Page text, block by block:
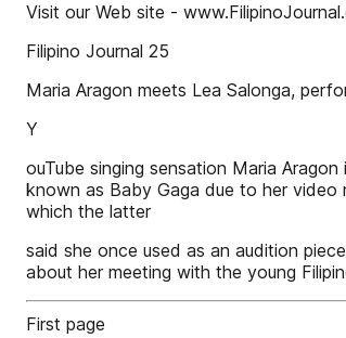
Visit our Web site -
Filipino Journal 25
Maria Aragon meets Lea Salonga,
Y
ouTube singing sensation Maria
known as Baby Gaga due to her video
which the latter
said she once used as an audition
about her meeting with the young
First page